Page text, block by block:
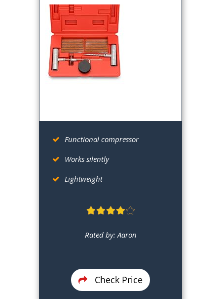
Functional compressor
Works silently
Lightweight
Rated by: Aaron
Check Price